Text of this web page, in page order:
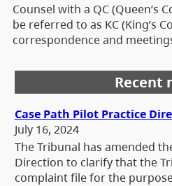
Counsel with a QC (Queen’s
be referred to as KC (King’s
correspondence and
Recent
Case Path Pilot Practice
July 16, 2024
The Tribunal has amended
Direction to clarify that the
complaint file for the